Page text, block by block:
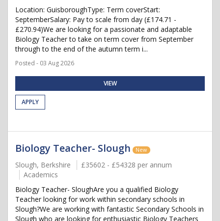
Location: GuisboroughType: Term coverStart:
SeptemberSalary: Pay to scale from day (£174.71 -
£270.94)We are looking for a passionate and adaptable
Biology Teacher to take on term cover from September
through to the end of the autumn term i...
Posted - 03 Aug 2026
VIEW
APPLY
Biology Teacher- Slough New
Slough, Berkshire
£35602 - £54328 per annum
Academics
Biology Teacher- SloughAre you a qualified Biology
Teacher looking for work within secondary schools in
Slough?We are working with fantastic Secondary Schools in
Slough who are looking for enthusiastic Biology Teachers